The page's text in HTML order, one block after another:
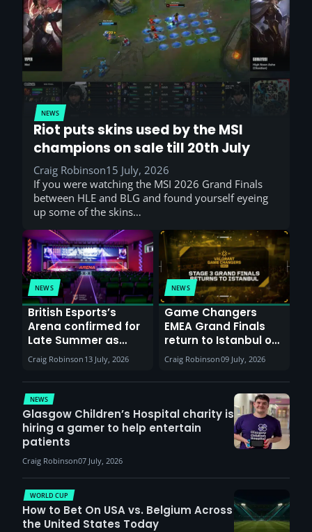
NEWS
Riot puts skins used by the MSI
champions on sale till 20th July
Craig Robinson15 July, 2026
If you were watching the MSI 2026 Grand Finals
between HLE and BLG and found yourself eyeing
up some of the skins…
NEWS
British Esports’s
Arena confirmed for
Late Summer as
Sunderland venues
report surge in
demand
Craig Robinson 13 July, 2026
NEWS
Game Changers
EMEA Grand Finals
return to Istanbul on
30th August with
VCT Watch Party
Craig Robinson09 July, 2026
NEWS
Glasgow Children’s Hospital charity is
hiring a gamer to help entertain
patients
Craig Robinson07 July, 2026
WORLD CUP
How to Bet On USA vs. Belgium Across
the United States Today